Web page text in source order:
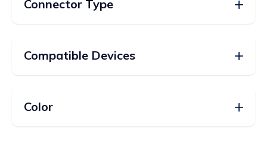
Connector Type
Compatible Devices
Color